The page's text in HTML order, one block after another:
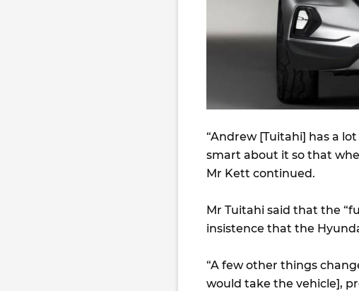
“Andrew [Tuitahi] has a
smart about it so that
Mr Kett continued.
Mr Tuitahi said that the
insistence that the
“A few other things
would take the vehicle],